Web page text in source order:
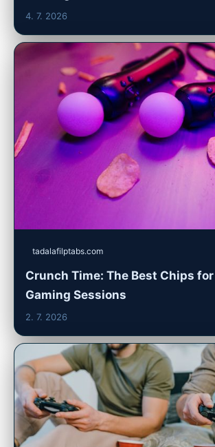
4. 7. 2026
tadalafilptabs.com
Crunch Time: The Best Chips
Gaming Sessions
2. 7. 2026